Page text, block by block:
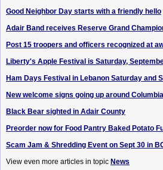
Good Neighbor Day starts with a friendly hello
Adair Band receives Reserve Grand
Post 15 troopers and officers recognized at
Liberty's Apple Festival is Saturday,
Ham Days Festival in Lebanon Saturday and
New welcome signs going up around Columbia
Black Bear sighted in Adair County
Preorder now for Food Pantry Baked Potato
Scam Jam & Shredding Event on Sept 30 in
View even more articles in topic News